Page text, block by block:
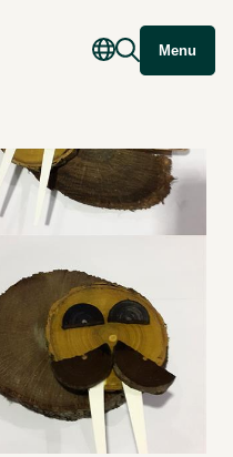
Menu